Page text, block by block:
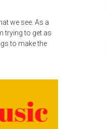
we see. As a
trying to get as
to make the